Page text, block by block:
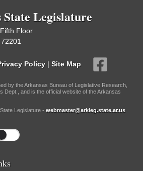
State Legislature
Floor
Policy | Site Map
by the Arkansas Bureau of Legislative Research,
Dept., and is the official website of the Arkansas
Legislature - webmaster@arkleg.state.ar.us